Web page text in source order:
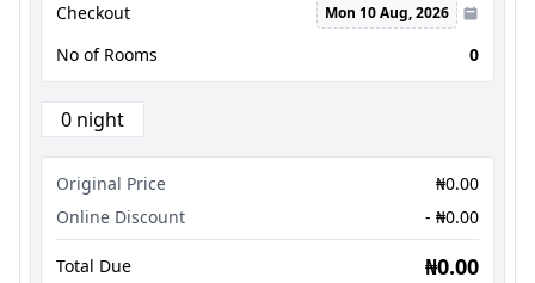
Checkout Mon 10 Aug, 2026
No of Rooms 0
0 night
Original Price
₦0.00
Online Discount
- ₦0.00
Total Due ₦0.00